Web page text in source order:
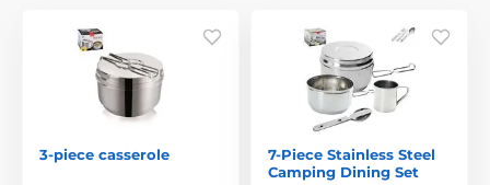
3-piece casserole
7-Piece Stainless Steel
Camping Dining Set